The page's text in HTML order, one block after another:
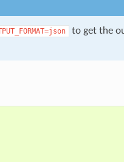
to get the